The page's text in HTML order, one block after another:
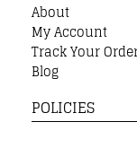
About
My Account
Track Your
Blog
POLICIES